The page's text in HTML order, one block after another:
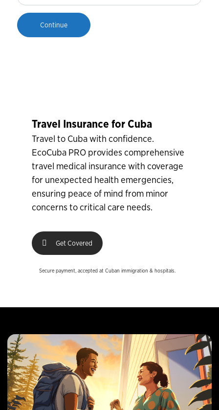
Continue
Travel Insurance for Cuba
Travel to Cuba with confidence.
EcoCuba PRO provides comprehensive
travel medical insurance with coverage
for unexpected health emergencies,
ensuring peace of mind from minor
concerns to critical care needs.
Get Covered
Secure payment, accepted at Cuban immigration & hospitals.